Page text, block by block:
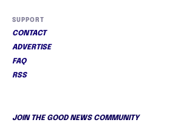
SUPPORT
CONTACT
ADVERTISE
FAQ
RSS
JOIN THE GOOD NEWS COMMUNITY